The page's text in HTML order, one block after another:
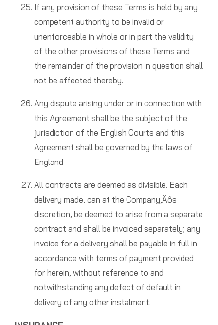
If any provision of these Terms is held by any
competent authority to be invalid or
unenforceable in whole or in part the validity
of the other provisions of these Terms and
the remainder of the provision in question shall
not be affected thereby.
Any dispute arising under or in connection with
this Agreement shall be the subject of the
jurisdiction of the English Courts and this
Agreement shall be governed by the laws of
England
All contracts are deemed as divisible. Each
delivery made, can at the Company‚Äôs
discretion, be deemed to arise from a separate
contract and shall be invoiced separately; any
invoice for a delivery shall be payable in full in
accordance with terms of payment provided
for herein, without reference to and
notwithstanding any defect of default in
delivery of any other instalment.